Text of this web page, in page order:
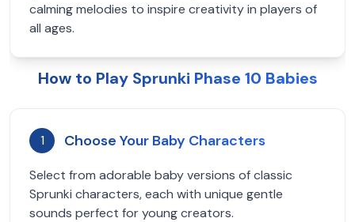
calming melodies to inspire creativity in players of
all ages.
How to Play Sprunki Phase 10 Babies
1 Choose Your Baby Characters
Select from adorable baby versions of classic
Sprunki characters, each with unique gentle
sounds perfect for young creators.